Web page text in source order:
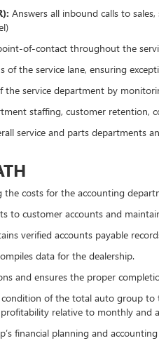
Answers all inbound calls to
of-contact throughout the
of the service lane, ensuring
the service department by
staffing, customer retention,
service and parts departments
the costs for the accounting
to customer accounts and
verified accounts payable
data for the dealership.
and ensures the proper
of the total auto group to
relative to monthly and
financial planning and